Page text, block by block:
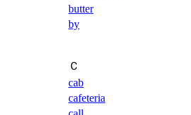
butter
by
Ｃ
cab
cafeteria